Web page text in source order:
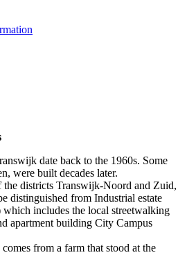
date back to the 1960s. Some
were built decades later.
the districts Transwijk-Noord and Zuid,
distinguished from Industrial estate
includes the local streetwalking
apartment building City Campus
from a farm that stood at the